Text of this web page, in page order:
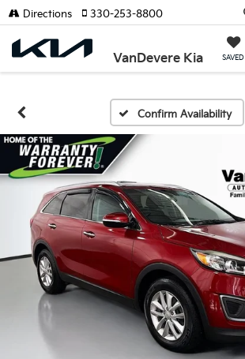
VanDevere Kia SAVED
Directions 330-253-8800
Confirm Availability